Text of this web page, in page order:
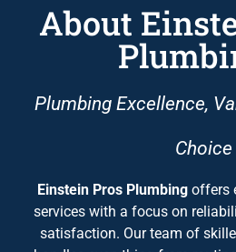
About
Plumbing Excellence,
Choice
Einstein Pros Plumbing offers
services with a focus on
satisfaction. Our team of